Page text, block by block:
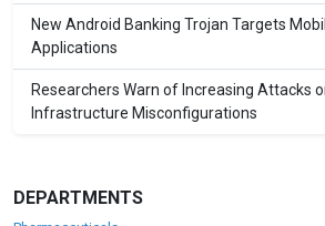
New Android Banking Trojan Targets
Applications
Researchers Warn of Increasing Attacks
Infrastructure Misconfigurations
DEPARTMENTS